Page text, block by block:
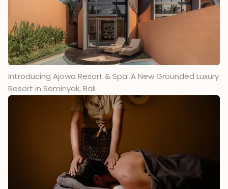
Introducing Ajowa Resort & Spa: A New Grounded Luxury
Resort in Seminyak, Bali